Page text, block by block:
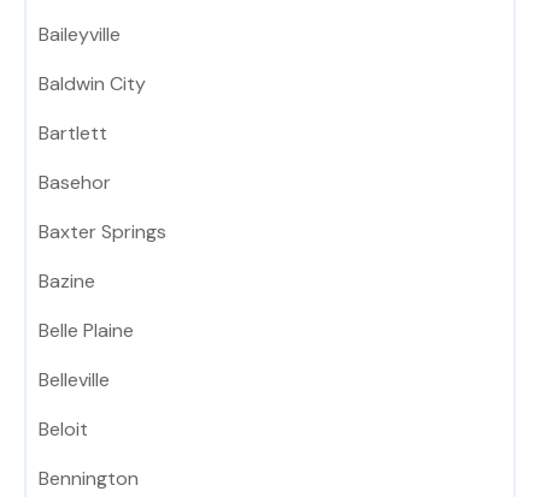
Baileyville
Baldwin City
Bartlett
Basehor
Baxter Springs
Bazine
Belle Plaine
Belleville
Beloit
Bennington